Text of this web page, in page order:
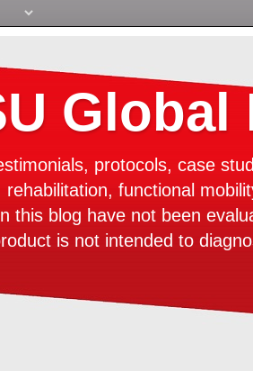
Global
protocols, case
rehabilitation, functional
this blog have not been
is not intended to